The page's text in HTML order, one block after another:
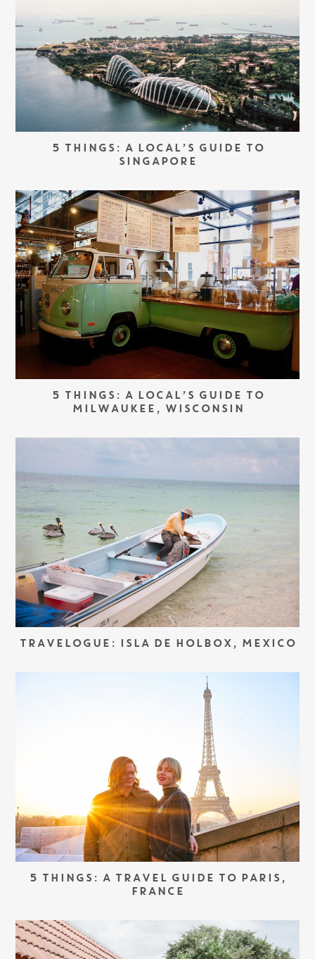
5 THINGS: A LOCAL’S GUIDE TO
SINGAPORE
5 THINGS: A LOCAL’S GUIDE TO
MILWAUKEE, WISCONSIN
TRAVELOGUE: ISLA DE HOLBOX, MEXICO
5 THINGS: A TRAVEL GUIDE TO PARIS,
FRANCE